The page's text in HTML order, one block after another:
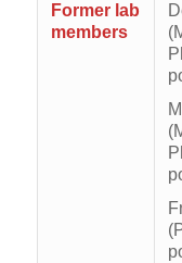
Former lab
members